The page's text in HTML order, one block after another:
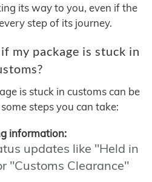
its way to you, even if the
step of its journey.
my package is stuck in
is stuck in customs can be
steps you can take:
information:
updates like "Held in
"Customs Clearance"